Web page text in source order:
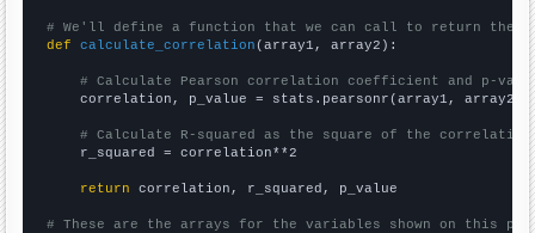
# We'll define a function that we can call to return the
def
calculate_correlation (array1, array2):
# Calculate Pearson correlation coefficient and p-
    correlation, p_value = stats.pearsonr(array1, array2)
# Calculate R-squared as the square of the
    r_squared = correlation**2
return correlation, r_squared, p_value
# These are the arrays for the variables shown on this